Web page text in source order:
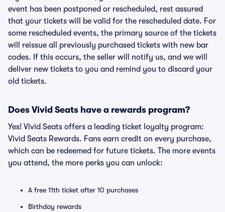
event has been postponed or rescheduled, rest assured
that your tickets will be valid for the rescheduled date. For
some rescheduled events, the primary source of the tickets
will reissue all previously purchased tickets with new bar
codes. If this occurs, the seller will notify us, and we will
deliver new tickets to you and remind you to discard your
old tickets.
Does Vivid Seats have a rewards program?
Yes! Vivid Seats offers a leading ticket loyalty program:
Vivid Seats Rewards. Fans earn credit on every purchase,
which can be redeemed for future tickets. The more events
you attend, the more perks you can unlock:
A free 11th ticket after 10 purchases
Birthday rewards